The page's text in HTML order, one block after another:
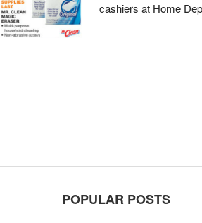
cashiers at Home
POPULAR POSTS